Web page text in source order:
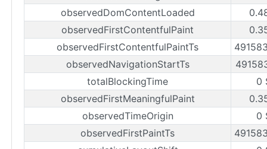
observedDomContentLoaded
observedFirstContentfulPaint
observedFirstContentfulPaintTs
observedNavigationStartTs
totalBlockingTime
0
observedFirstMeaningfulPaint
observedTimeOrigin
0
observedFirstPaintTs